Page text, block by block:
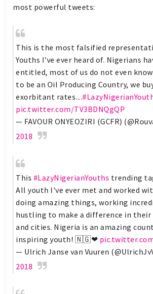
most powerful tweets:
This is the most falsified
Youths I've ever heard of. Nigerians
entitled, most of us do not even
to be an Oil Producing Country, we
exorbitant rates....
pic.twitter.com/TV3BDNQgQP
— FAVOUR ONYEOZIRI (GCFR)
2018
This #LazyNigerianYouths trending
All youth I've ever met and worked
doing amazing things, working
hustling to make a difference in
and cities. Nigeria is an amazing
inspiring youth! 🇳🇬❤
— Ulrich Janse van Vuuren
2018